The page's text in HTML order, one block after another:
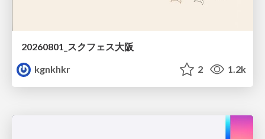
20260801_スクフェス大阪
kgnkhkr
2 1.2k